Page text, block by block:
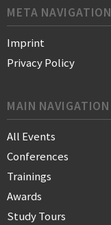
META NAVIGATION
Imprint
Privacy Policy
MAIN NAVIGATION
All Events
Conferences
Trainings
Awards
Study Tours